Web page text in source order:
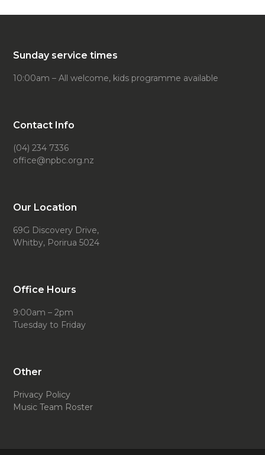
Sunday service times
10:00am – All welcome, kids programme available
Contact Info
(04) 234 7336
office@npbc.org.nz
Our Location
69G Discovery Drive,
Whitby, Porirua 5024
Office Hours
9:00am – 2pm
Tuesday to Friday
Other
Privacy Policy
Music Team Roster